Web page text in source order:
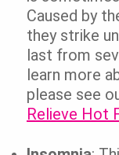
Caused by
they strike
last from
learn more
please see
Relieve Hot